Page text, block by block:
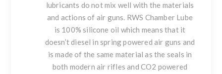
lubricants do not mix well with the materials
and actions of air guns. RWS Chamber Lube
is 100% silicone oil which means that it
doesn’t diesel in spring powered air guns and
is made of the same material as the seals in
both modern air rifles and CO2 powered